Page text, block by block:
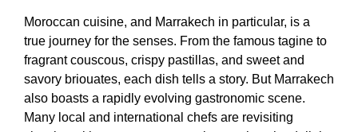
Moroccan cuisine, and Marrakech in particular, is a
true journey for the senses. From the famous tagine to
fragrant couscous, crispy pastillas, and sweet and
savory briouates, each dish tells a story. But Marrakech
also boasts a rapidly evolving gastronomic scene.
Many local and international chefs are revisiting